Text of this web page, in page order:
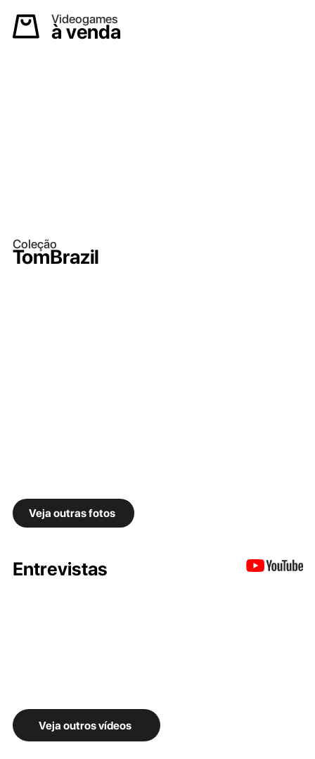
Videogames
à venda
Coleção
TomBrazil
Veja outras fotos
Entrevistas
Veja outros vídeos